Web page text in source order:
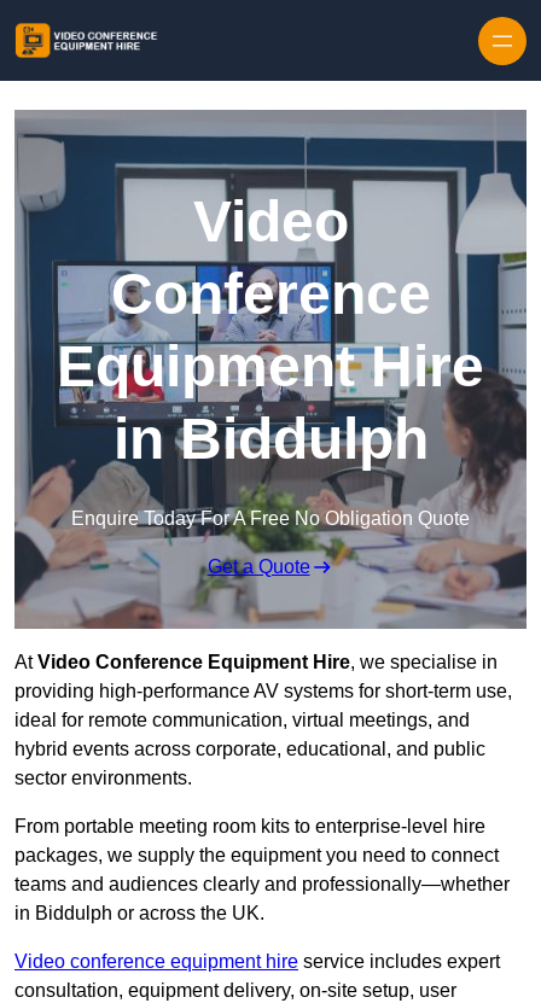
Video
Conference
Equipment Hire
in Biddulph
Enquire Today For A Free No Obligation Quote
Get a Quote
AtVideo Conference Equipment Hire, we specialise in
providing high-performance AV systems for short-term use,
ideal for remote communication, virtual meetings, and
hybrid events across corporate, educational, and public
sector environments.
From portable meeting room kits to enterprise-level hire
packages, we supply the equipment you need to connect
teams and audiences clearly and professionally—whether
in Biddulph or across the UK.
Video conference equipment hire service includes expert
consultation, equipment delivery, on-site setup, user